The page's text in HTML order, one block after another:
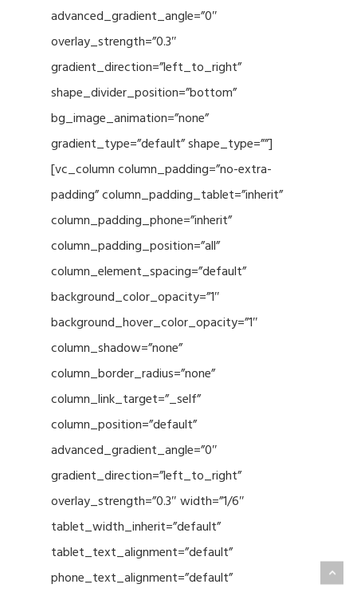
advanced_gradient_angle=”0″
overlay_strength=”0.3″
gradient_direction=”left_to_right”
shape_divider_position=”bottom”
bg_image_animation=”none”
gradient_type=”default” shape_type=””]
[vc_column column_padding=”no-extra-
padding” column_padding_tablet=”inherit”
column_padding_phone=”inherit”
column_padding_position=”all”
column_element_spacing=”default”
background_color_opacity=”1″
background_hover_color_opacity=”1″
column_shadow=”none”
column_border_radius=”none”
column_link_target=”_self”
column_position=”default”
advanced_gradient_angle=”0″
gradient_direction=”left_to_right”
overlay_strength=”0.3″ width=”1/6″
tablet_width_inherit=”default”
tablet_text_alignment=”default”
phone_text_alignment=”default”